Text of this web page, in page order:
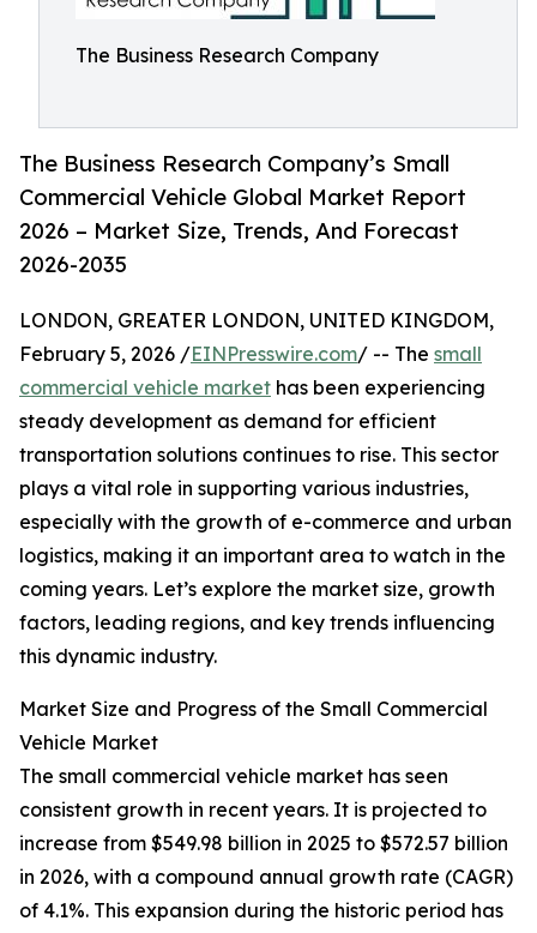
The Business Research Company
The Business Research Company’s Small
Commercial Vehicle Global Market Report
2026 – Market Size, Trends, And Forecast
2026-2035
LONDON, GREATER LONDON, UNITED KINGDOM,
February 5, 2026 /EINPresswire.com/ -- The small
commercial vehicle market has been experiencing
steady development as demand for efficient
transportation solutions continues to rise. This sector
plays a vital role in supporting various industries,
especially with the growth of e-commerce and urban
logistics, making it an important area to watch in the
coming years. Let’s explore the market size, growth
factors, leading regions, and key trends influencing
this dynamic industry.
Market Size and Progress of the Small Commercial
Vehicle Market
The small commercial vehicle market has seen
consistent growth in recent years. It is projected to
increase from $549.98 billion in 2025 to $572.57 billion
in 2026, with a compound annual growth rate (CAGR)
of 4.1%. This expansion during the historic period has